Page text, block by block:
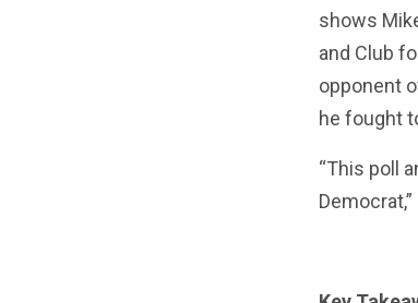
shows
and Club
opponent
he fought
“This poll